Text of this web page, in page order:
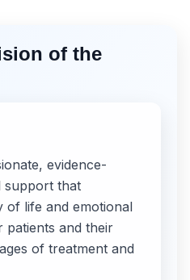
of the
evidence-
support that
of life and emotional
patients and their
of treatment and